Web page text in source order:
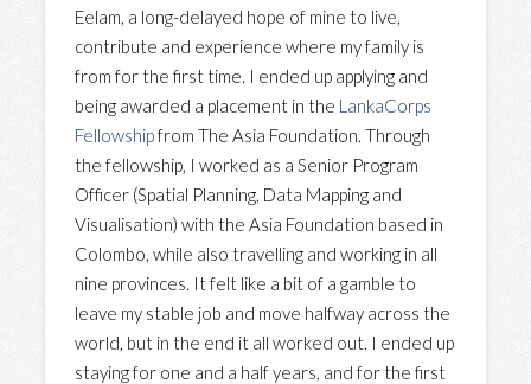
Eelam, a long-delayed hope of mine to live,
contribute and experience where my family is
from for the first time. I ended up applying and
being awarded a placement in the LankaCorps
Fellowshipfrom The Asia Foundation. Through
the fellowship, I worked as a Senior Program
Officer (Spatial Planning, Data Mapping and
Visualisation) with the Asia Foundation based in
Colombo, while also travelling and working in all
nine provinces. It felt like a bit of a gamble to
leave my stable job and move halfway across the
world, but in the end it all worked out. I ended up
staying for one and a half years, and for the first